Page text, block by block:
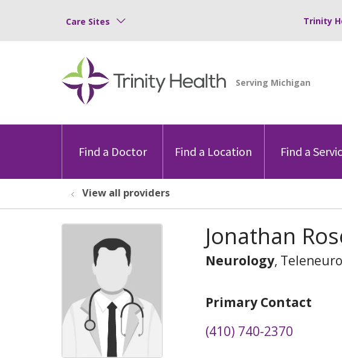
Care Sites Trinity
Find a Doctor Find a Location Find a
View all providers
Jonathan
Neurology,
Primary Contact
(410) 740-2370